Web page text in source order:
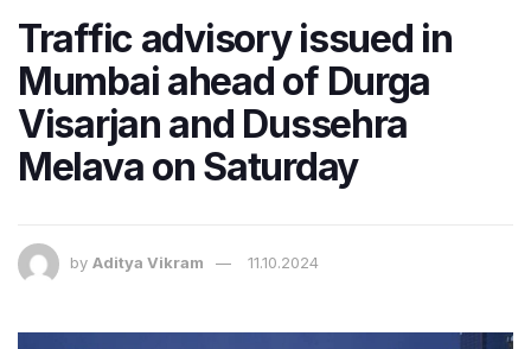
Traffic advisory issued in
Mumbai ahead of Durga
Visarjan and Dussehra
Melava on Saturday
by Aditya Vikram 11.10.2024